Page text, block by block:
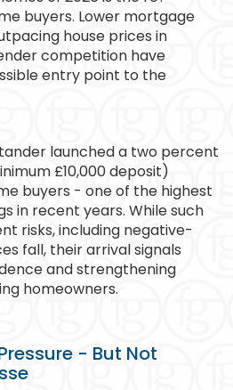
buyers. Lower mortgage
house prices in
competition have
entry point to the
launched a two percent
£10,000 deposit)
buyers - one of the highest
in recent years. While such
risks, including negative-
fall, their arrival signals
and strengthening
homeowners.
- But Not